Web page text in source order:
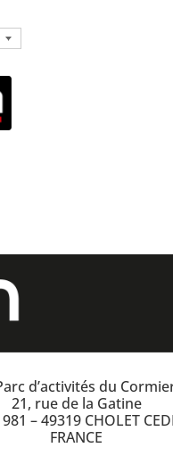
d’activités du
21, rue de la Gatine
– 49319 CHOLET
FRANCE